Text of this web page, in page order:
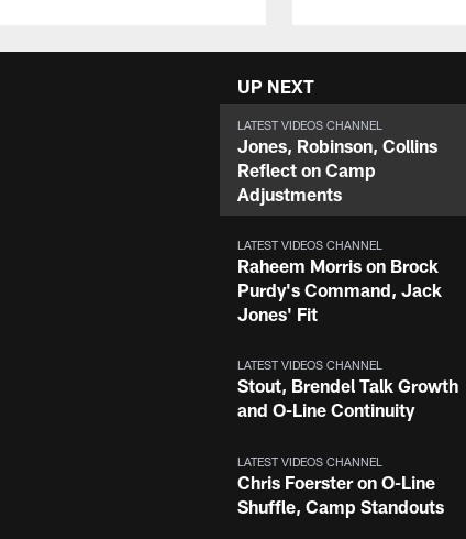
UP NEXT
LATEST VIDEOS CHANNEL
Jones, Robinson, Collins
Reflect on Camp
Adjustments
LATEST VIDEOS CHANNEL
Raheem Morris on Brock
Purdy's Command, Jack
Jones' Fit
LATEST VIDEOS CHANNEL
Stout, Brendel Talk Growth
and O-Line Continuity
LATEST VIDEOS CHANNEL
Chris Foerster on O-Line
Shuffle, Camp Standouts